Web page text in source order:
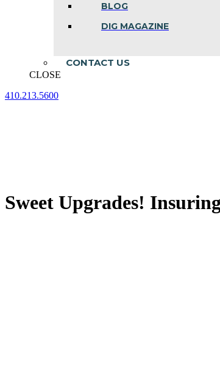
BLOG
DIG MAGAZINE
CONTACT US
CLOSE
410.213.5600
Sweet Upgrades!